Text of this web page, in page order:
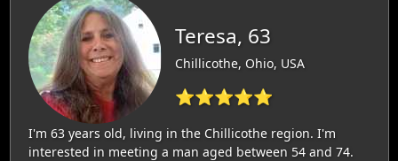
Teresa, 63
Chillicothe, Ohio, USA
⭐⭐⭐⭐⭐
I'm 63 years old, living in the Chillicothe region. I'm
interested in meeting a man aged between 54 and 74.